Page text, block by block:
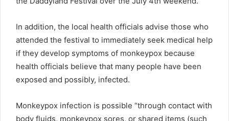
In addition, the local health officials advise those who
attended the festival to immediately seek medical help
if they develop symptoms of monkeypox because
health officials believe that many people have been
exposed and possibly, infected.
Monkeypox infection is possible “through contact with
body fluids, monkeypox sores, or shared items (such